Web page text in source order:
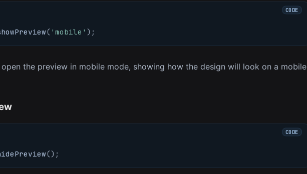
( 'mobile' ) ;
the preview in mobile mode, showing how the design will look on a mobile
() ;